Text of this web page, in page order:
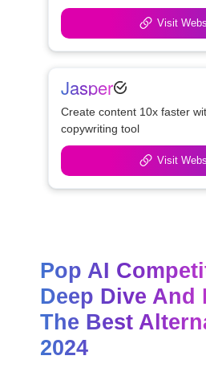
Gamma
Visit
Jasper
Create content 10x faster
copywriting tool
Visit
Pop AI
Deep Dive And
The Best
2024